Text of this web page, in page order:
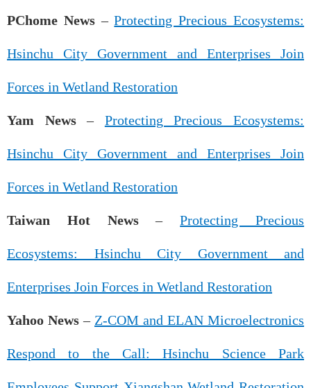
PChome News–Protecting Precious Ecosystems:
Hsinchu City Government and Enterprises Join
Forces in Wetland Restoration
Yam News– Protecting Precious Ecosystems:
Hsinchu City Government and Enterprises Join
Forces in Wetland Restoration
Taiwan Hot News–Protecting Precious
Ecosystems: Hsinchu City Government and
Enterprises Join Forces in Wetland Restoration
Yahoo News – Z-COM and ELAN Microelectronics
Respond to the Call: Hsinchu Science Park